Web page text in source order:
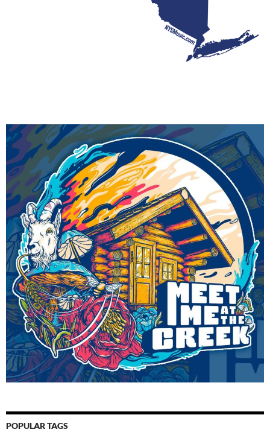
POPULAR TAGS